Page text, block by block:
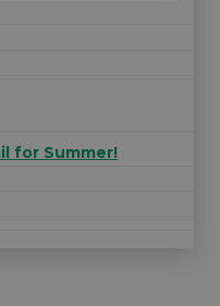
for Summer!